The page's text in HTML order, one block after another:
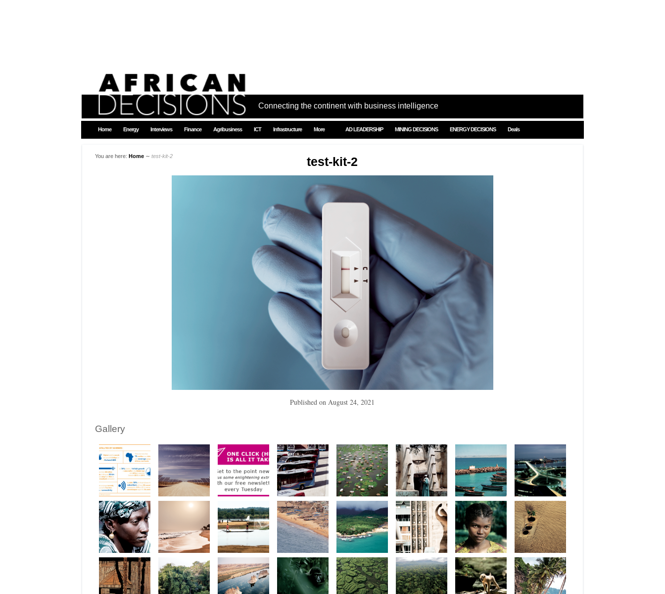
Connecting the continent with business intelligence
Home Energy Interviews Finance Agribusiness ICT Infrastructure More AD LEADERSHIP MINING DECISIONS ENERGY DECISIONS Deals
You are here: Home ∼ test-kit-2 test-kit-2
Published on August 24, 2021
Gallery